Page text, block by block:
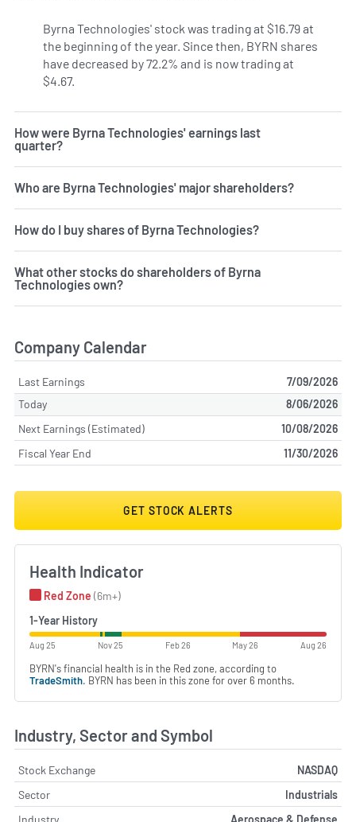
Byrna Technologies' stock was trading at $16.79 at
the beginning of the year. Since then, BYRN shares
have decreased by 72.2% and is now trading at
$4.67.
How were Byrna Technologies' earnings last
quarter?
Who are Byrna Technologies' major shareholders?
How do I buy shares of Byrna Technologies?
What other stocks do shareholders of Byrna
Technologies own?
Company Calendar
Last Earnings
7/09/2026
Today
8/06/2026
Next Earnings (Estimated)
10/08/2026
Fiscal Year End
11/30/2026
GET STOCK ALERTS
Health Indicator
Red Zone (6m+)
1-Year History
Aug 25 Nov 25 Feb 26 May 26 Aug 26
BYRN's financial health is in the Red zone, according to
TradeSmith. BYRN has been in this zone for over 6 months.
Industry, Sector and Symbol
Stock Exchange
NASDAQ
Sector
Industrials
Industry
Aerospace & Defense